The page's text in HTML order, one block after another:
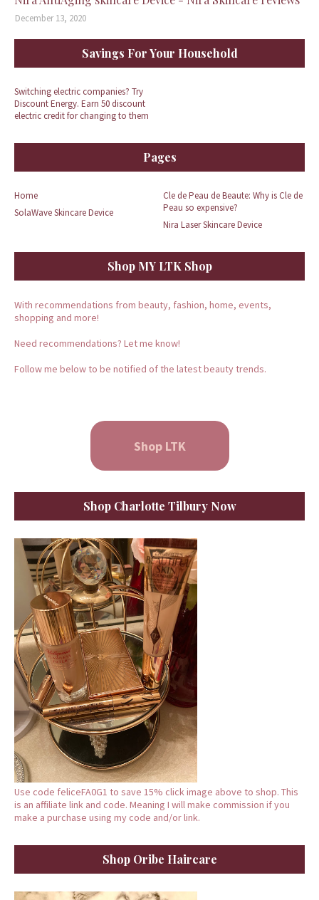
December 13, 2020
Savings For Your Household
Switching electric companies? Try
Discount Energy. Earn 50 discount
electric credit for changing to them
Pages
Home
Cle de Peau de Beaute: Why is Cle de
Peau so expensive?
SolaWave Skincare Device
Nira Laser Skincare Device
Shop MY LTK Shop
With recommendations from beauty, fashion, home, events,
shopping and more!
Need recommendations? Let me know!
Follow me below to be notified of the latest beauty trends.
Shop LTK
Shop Charlotte Tilbury Now
Use code feliceFA0G1 to save 15% click image above to shop. This
is an affiliate link and code. Meaning I will make commission if you
make a purchase using my code and/or link.
Shop Oribe Haircare